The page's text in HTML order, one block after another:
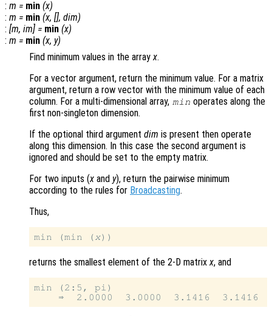
: m = min (x)
: m = min (x, [], dim)
: [m, im] = min (x)
: m = min (x, y)
Find minimum values in the arrayx.
For a vector argument, return the minimum value. For a matrix
argument, return a row vector with the minimum value of each
column. For a multi-dimensional array, min operates along the
first non-singleton dimension.
If the optional third argument dim is present then operate
along this dimension. In this case the second argument is
ignored and should be set to the empty matrix.
For two inputs (x and y), return the pairwise minimum
according to the rules for Broadcasting.
Thus,
min (min (x
returns the smallest element of the 2-D matrixx, and
min (2:5, pi)